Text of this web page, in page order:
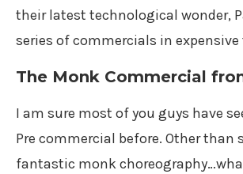
their latest technological wonder,
series of commercials in
The Monk Commercial
I am sure most of you guys have
Pre commercial before. Other than
fantastic monk